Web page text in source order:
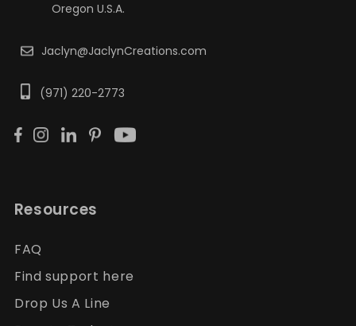
Oregon U.S.A.
Jaclyn@JaclynCreations.com
(971) 220-2773
Resources
FAQ
Find support here
Drop Us A Line